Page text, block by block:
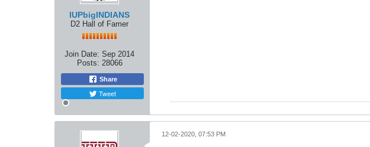
IUPbigINDIANS
D2 Hall of Famer
Join Date: Sep 2014
Posts: 28066
Share
Tweet
12-02-2020, 07:53 PM